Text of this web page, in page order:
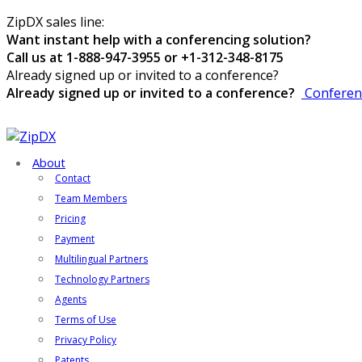
ZipDX sales line:
Want instant help with a conferencing solution?
Call us at 1-888-947-3955 or +1-312-348-8175
Already signed up or invited to a conference?
Already signed up or invited to a conference?
About
Contact
Team Members
Pricing
Payment
Multilingual Partners
Technology Partners
Agents
Terms of Use
Privacy Policy